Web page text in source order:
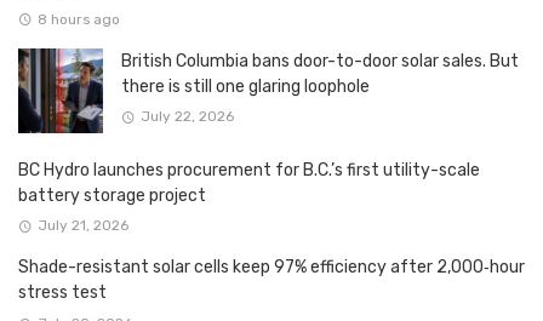
8 hours ago
British Columbia bans door-to-door solar sales. But
there is still one glaring loophole
July 22, 2026
BC Hydro launches procurement for B.C.’s first utility-scale
battery storage project
July 21, 2026
Shade-resistant solar cells keep 97% efficiency after 2,000‑hour
stress test